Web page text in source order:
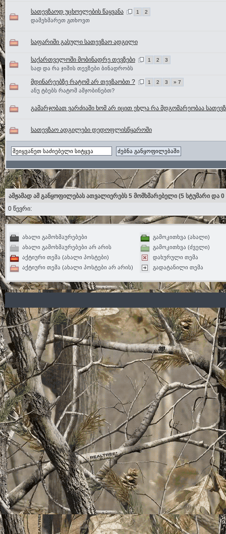
სათევზაოდ უცხოელების წაყვანა 1 2
დამეხმარეთ გთხოვთ
საფარიში გასული სათევზაო ადგილი
საქართველოში მობინადრე თევზები 1 2 3
სად და რა ჯიშის თევზები ბინადრობს
მდინარეებზე რატომ არ თევზაობთ ? 1 2 3 » 7
ანუ ტბებს რატომ ამჯობინებთ?
გამარჯობათ ვარძიაში ხომ არ იცით ეხლა რა მდგომარეობაა
სათევზაო ადგილები დედოფლისწყაროში
ამჟამად ამ განყოფილებას ათვალიერებს 5 მომხმარებელი (5 სტუმარი და 0
0 წევრი:
ახალი გამოხმაურებები
ახალი გამოხმაურებები არ არის
აქტიური თემა (ახალი პოსტები)
აქტიური თემა (ახალი პოსტები არ არის)
გამოკითხვა (ახალი)
გამოკითხვა (ძველი)
დახურული თემა
გადატანილი თემა